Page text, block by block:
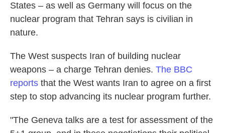
States – as well as Germany will focus on the
nuclear program that Tehran says is civilian in
nature.
The West suspects Iran of building nuclear
weapons – a charge Tehran denies. The BBC
reports that the West wants Iran to agree on a first
step to stop advancing its nuclear program further.
"The Geneva talks are a test for assessment of the